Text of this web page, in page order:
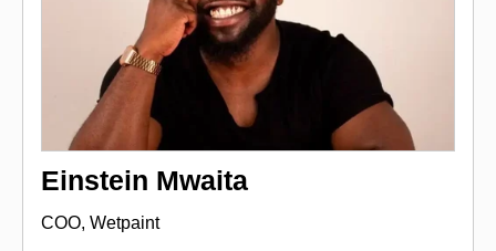
Einstein Mwaita
COO, Wetpaint